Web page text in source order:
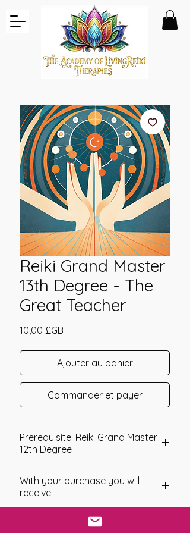
Reiki Grand Master
13th Degree - The
Great Teacher
10,00 £GB
Ajouter au panier
Commander et payer
Prerequisite: Reiki Grand Master
12th Degree
The Reiki Grand Master 13th Degree
has a very interesting energy and is
one that I would say is a must have
for any spiritual teacher. The name of
With your purchase you will
receive:
* Digital Download of your
chosen Manual/Manuals.